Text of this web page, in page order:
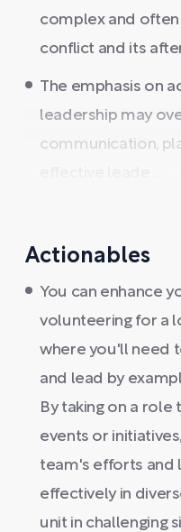
complex and
conflict and its
The emphasis on
leadership may
communication,
Actionables
You can enhance
volunteering for a
where you'll need
and lead by
By taking on a
events or
team's efforts and
effectively in
unit in challenging